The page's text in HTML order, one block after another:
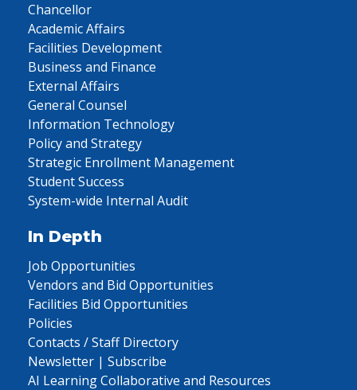
Chancellor
Academic Affairs
Facilities Development
Business and Finance
External Affairs
General Counsel
Information Technology
Policy and Strategy
Strategic Enrollment Management
Student Success
System-wide Internal Audit
In Depth
Job Opportunities
Vendors and Bid Opportunities
Facilities Bid Opportunities
Policies
Contacts / Staff Directory
Newsletter | Subscribe
AI Learning Collaborative and Resources